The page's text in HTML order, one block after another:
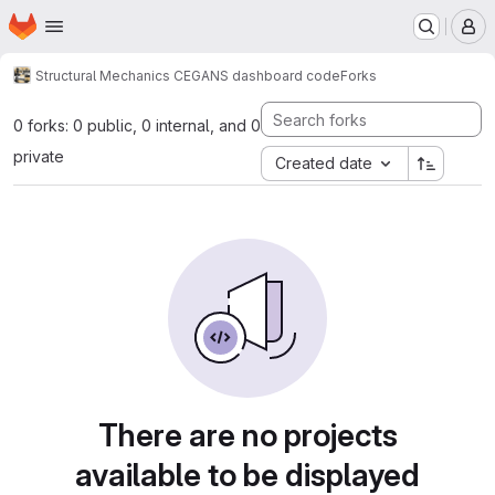
Skip to main content
Homepage
Structural Mechanics CEGANS dashboard codeForks
0 forks: 0 public, 0 internal, and 0
private
Created date
There are no projects
available to be displayed